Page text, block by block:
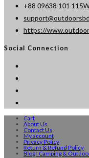
+88 09638 101 115
https://
Social Connection
Cart
About Us
Contact Us
My account
Privacy Policy
Return & Refund Policy
Blog I Camping &